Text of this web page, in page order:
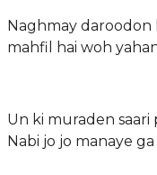
Naghmay daroodon
mahfil hai woh
Un ki muraden saari
Nabi jo jo manaye ga